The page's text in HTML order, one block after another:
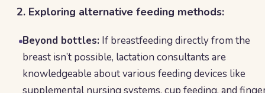
2. Exploring alternative feeding methods:
Beyond bottles: If breastfeeding directly from the
breast isn’t possible, lactation consultants are
knowledgeable about various feeding devices like